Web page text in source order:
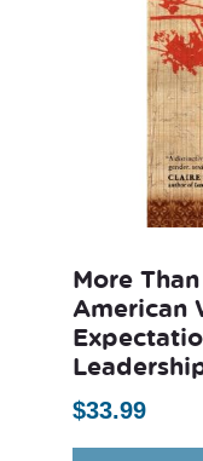
More
American
$33.99